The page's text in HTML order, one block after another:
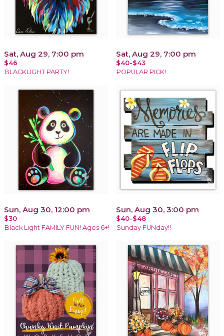
Sat, Aug 29, 7:00 pm
$46
BLACKLIGHT PARTY!
Sat, Aug 29, 7:00 pm
$40-$43
POPULAR PICK!
Sun, Aug 30, 12:00 pm
$30
Black Light FAMILY FUN! Ages 6+!
Sun, Aug 30, 3:00 pm
$40-$48
Sunday FUNday!!